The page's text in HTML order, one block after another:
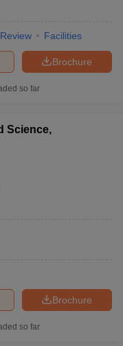
Review Facilities
Brochure
so far
Science,
Brochure
so far